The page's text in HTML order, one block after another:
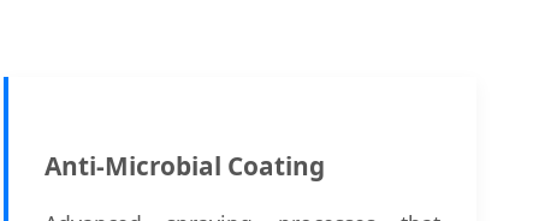
Anti-Microbial Coating